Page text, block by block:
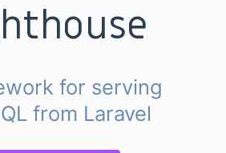
for serving
from Laravel